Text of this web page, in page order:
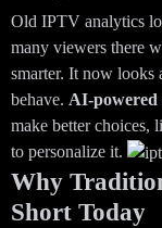
Old IPTV analytics
many viewers there
smarter. It now looks
behave. AI-powered
make better choices,
to personalize it.
Why
Short Today